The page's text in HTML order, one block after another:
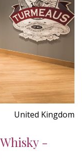
United Kingdom
-